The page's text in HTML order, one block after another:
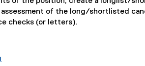
assessment of the long/shortlisted
checks (or letters).